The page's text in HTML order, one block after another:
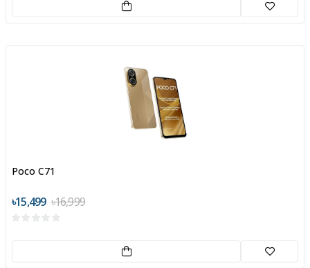
Poco C71
৳15,499 ৳16,999